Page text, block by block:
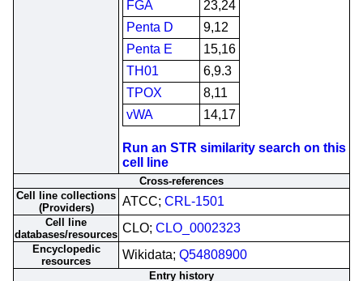
FGA
23,24
Penta D
9,12
Penta E
15,16
TH01
6,9.3
TPOX
8,11
vWA
14,17
Run an STR similarity search on this
cell line
Cross-references
Cell line collections
(Providers)
ATCC; CRL-1501
Cell line
databases/resources CLO; CLO_0002323
Encyclopedic
resources
Wikidata; Q54808900
Entry history